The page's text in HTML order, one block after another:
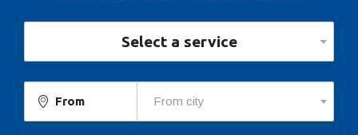
Select a service
From From city